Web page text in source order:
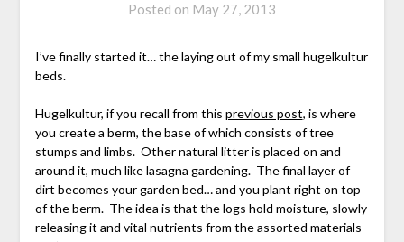
Posted on May 27, 2013
I’ve finally started it… the laying out of my small hugelkultur
beds.
Hugelkultur, if you recall from this previous post, is where
you create a berm, the base of which consists of tree
stumps and limbs. Other natural litter is placed on and
around it, much like lasagna gardening. The final layer of
dirt becomes your garden bed… and you plant right on top
of the berm. The idea is that the logs hold moisture, slowly
releasing it and vital nutrients from the assorted materials